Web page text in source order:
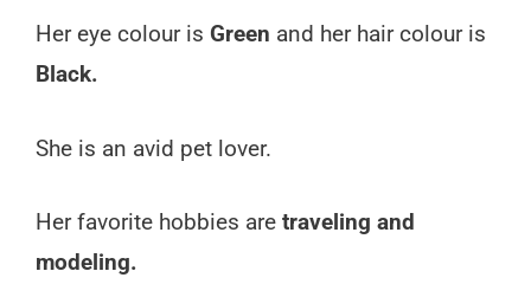
Her eye colour is Green and her hair colour is
Black.
She is an avid pet lover.
Her favorite hobbies are traveling and
modeling.